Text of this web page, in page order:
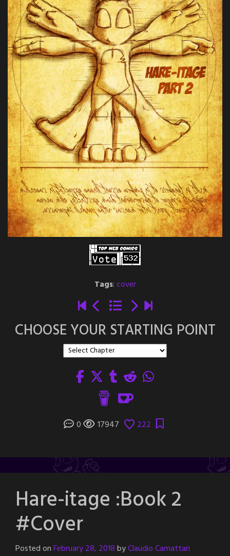
Tags:cover
CHOOSE YOUR STARTING POINT
0 17947 222
Hare-itage :Book 2
#Cover
Posted onFebruary 28, 2018byClaudio Camattari